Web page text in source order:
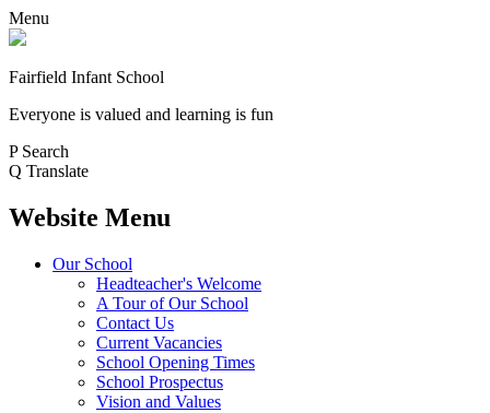
Menu
Fairfield Infant School
Everyone is valued and learning is fun
P Search
Q Translate
Website Menu
Our School
Headteacher's Welcome
A Tour of Our School
Contact Us
Current Vacancies
School Opening Times
School Prospectus
Vision and Values